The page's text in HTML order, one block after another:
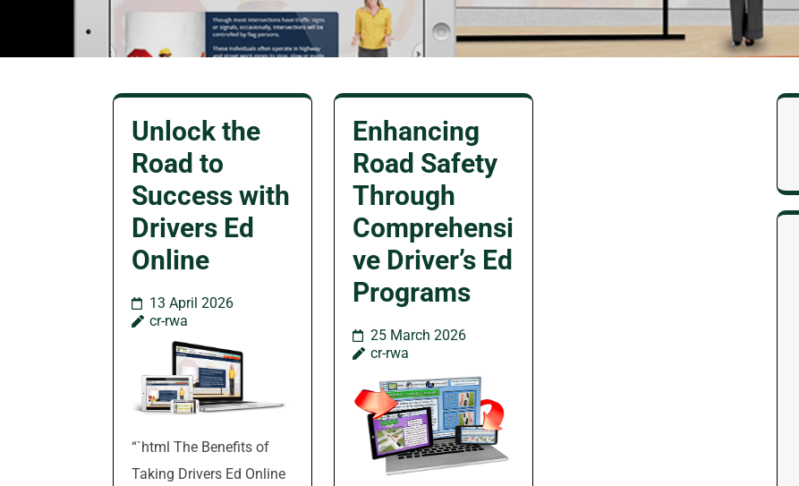
Unlock the
Road to
Success with
Drivers Ed
Online
13 April 2026
cr-rwa
“`html The Benefits of
Taking Drivers Ed Online
Enhancing
Road Safety
Through
Comprehensi
ve Driver’s Ed
Programs
25 March 2026
cr-rwa